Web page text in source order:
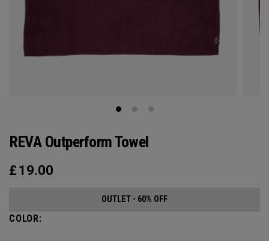
REVA Outperform Towel
£ 19.00
OUTLET - 60% OFF
COLOR: